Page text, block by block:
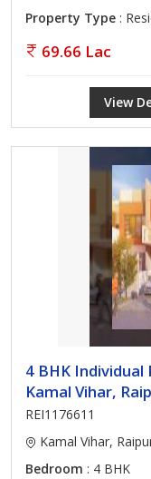
Property Type :
69.66 Lac
View
4 BHK Individual
Kamal Vihar,
REI1176611
Kamal Vihar,
Bedroom : 4 BHK